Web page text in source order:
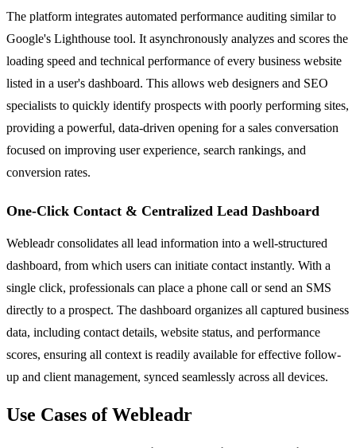
The platform integrates automated performance auditing similar to
Google's Lighthouse tool. It asynchronously analyzes and scores the
loading speed and technical performance of every business website
listed in a user's dashboard. This allows web designers and SEO
specialists to quickly identify prospects with poorly performing sites,
providing a powerful, data-driven opening for a sales conversation
focused on improving user experience, search rankings, and
conversion rates.
One-Click Contact & Centralized Lead Dashboard
Webleadr consolidates all lead information into a well-structured
dashboard, from which users can initiate contact instantly. With a
single click, professionals can place a phone call or send an SMS
directly to a prospect. The dashboard organizes all captured business
data, including contact details, website status, and performance
scores, ensuring all context is readily available for effective follow-
up and client management, synced seamlessly across all devices.
Use Cases of Webleadr